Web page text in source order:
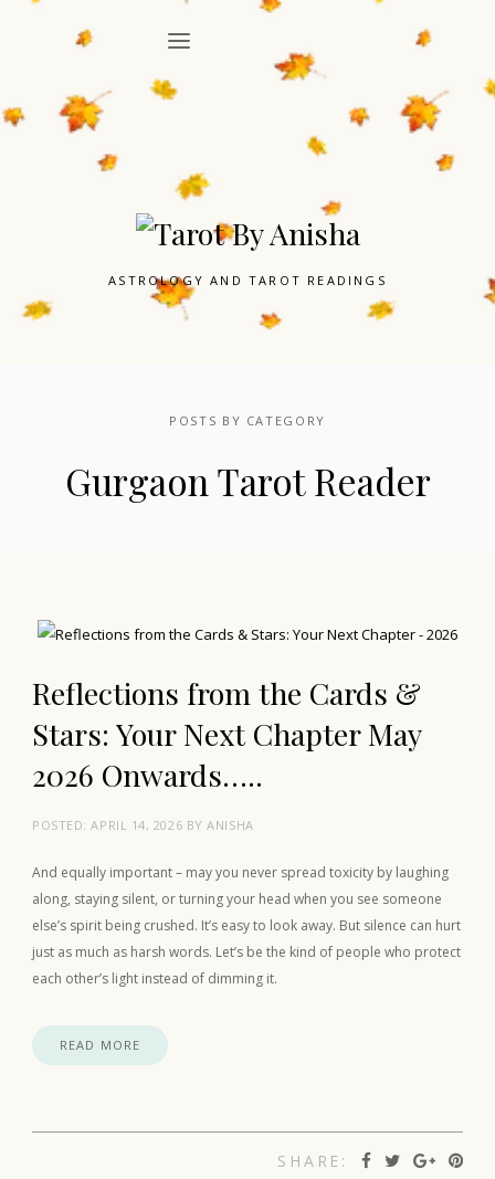
ASTROLOGY AND TAROT READINGS
POSTS BY CATEGORY
Gurgaon Tarot Reader
Reflections from the Cards &
Stars: Your Next Chapter May
2026 Onwards…..
POSTED:APRIL 14, 2026 BYANISHA
And equally important – may you never spread toxicity by laughing
along, staying silent, or turning your head when you see someone
else’s spirit being crushed. It’s easy to look away. But silence can hurt
just as much as harsh words. Let’s be the kind of people who protect
each other’s light instead of dimming it.
READ MORE
SHARE: